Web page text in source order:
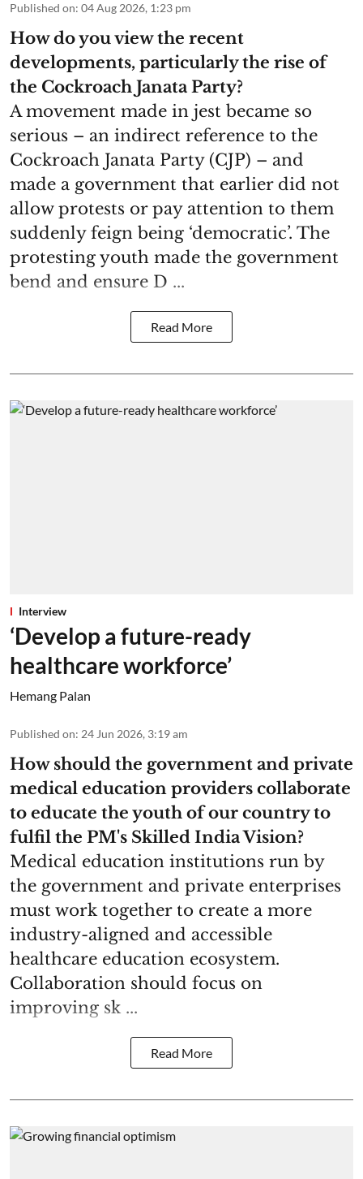
Published on: 04 Aug 2026, 1:23 pm
How do you view the recent
developments, particularly the rise of
the Cockroach Janata Party?
A movement made in jest became so
serious – an indirect reference to the
Cockroach Janata Party (CJP) – and
made a government that earlier did not
allow protests or pay attention to them
suddenly feign being ‘democratic’. The
protesting youth made the government
bend and ensure D ...
Read More
Interview
‘Develop a future-ready
healthcare workforce’
Hemang Palan
Published on: 24 Jun 2026, 3:19 am
How should the government and private
medical education providers collaborate
to educate the youth of our country to
fulfil the PM's Skilled India Vision?
Medical education institutions run by
the government and private enterprises
must work together to create a more
industry-aligned and accessible
healthcare education ecosystem.
Collaboration should focus on
improving sk ...
Read More